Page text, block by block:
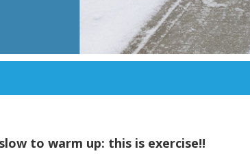
to warm up: this is exercise!!